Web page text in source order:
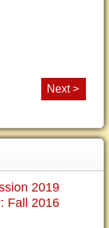
Next >
2019
Fall 2016